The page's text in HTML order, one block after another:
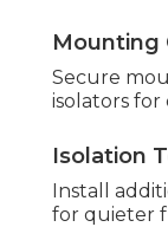
Mounting
Secure
isolators for
Isolation
Install
for quieter